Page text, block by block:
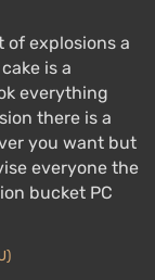
of explosions a
is a
everything
there is a
you want but
everyone the
bucket PC